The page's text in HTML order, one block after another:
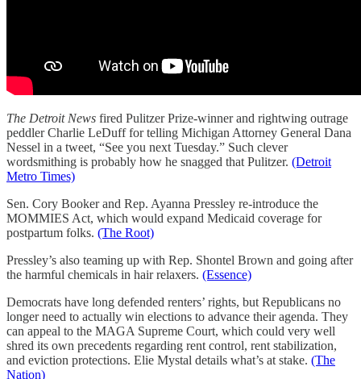
The Detroit News fired Pulitzer Prize-winner and rightwing outrage
peddler Charlie LeDuff for telling Michigan Attorney General Dana
Nessel in a tweet, “See you next Tuesday.” Such clever
wordsmithing is probably how he snagged that Pulitzer. (Detroit
Metro Times)
Sen. Cory Booker and Rep. Ayanna Pressley re-introduce the
MOMMIES Act, which would expand Medicaid coverage for
postpartum folks. (The Root)
Pressley’s also teaming up with Rep. Shontel Brown and going after
the harmful chemicals in hair relaxers. (Essence)
Democrats have long defended renters’ rights, but Republicans no
longer need to actually win elections to advance their agenda. They
can appeal to the MAGA Supreme Court, which could very well
shred its own precedents regarding rent control, rent stabilization,
and eviction protections. Elie Mystal details what’s at stake. (The
Nation)